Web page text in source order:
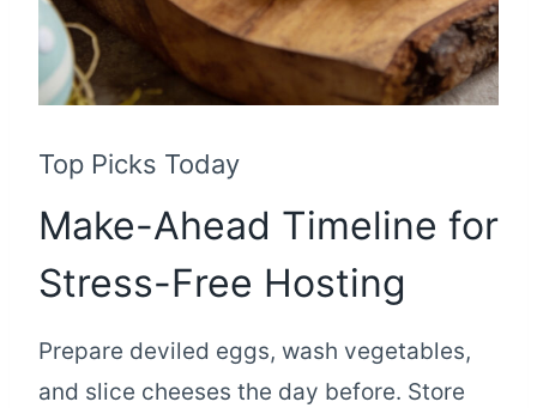
Top Picks Today
Make-Ahead Timeline for
Stress-Free Hosting
Prepare deviled eggs, wash vegetables,
and slice cheeses the day before. Store